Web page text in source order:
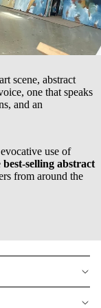
scene, abstract
one that speaks
and an
use of
best-selling abstract
from around the